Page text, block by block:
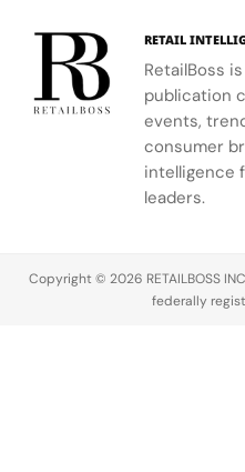
with
creative
expression
through
RETAIL
RetailBoss
publication
events,
consumer
intelligence
leaders.
Copyright © 2026 RETAILBOSS
federally